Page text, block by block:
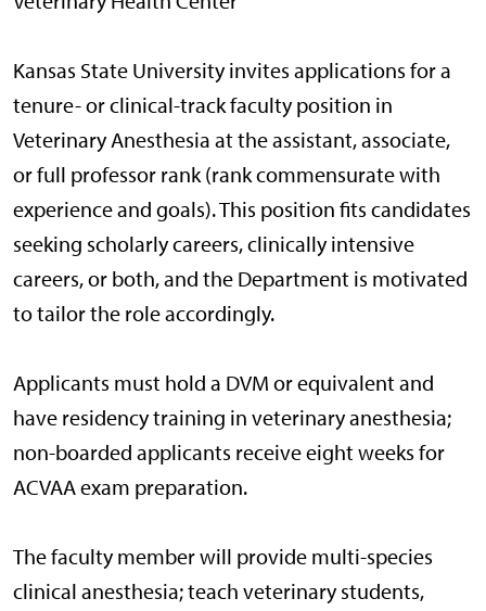
Kansas State University invites applications for a
tenure- or clinical-track faculty position in
Veterinary Anesthesia at the assistant, associate,
or full professor rank (rank commensurate with
experience and goals). This position fits candidates
seeking scholarly careers, clinically intensive
careers, or both, and the Department is motivated
to tailor the role accordingly.
Applicants must hold a DVM or equivalent and
have residency training in veterinary anesthesia;
non-boarded applicants receive eight weeks for
ACVAA exam preparation.
The faculty member will provide multi-species
clinical anesthesia; teach veterinary students,